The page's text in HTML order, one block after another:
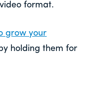
format.
grow your
holding them for